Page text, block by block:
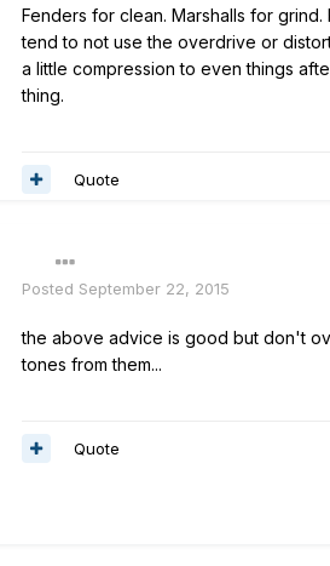
Fenders for clean. Marshalls for
tend to not use the overdrive or
a little compression to even things
thing.
Quote
Posted September 22, 2015
the above advice is good but don't
tones from them...
Quote